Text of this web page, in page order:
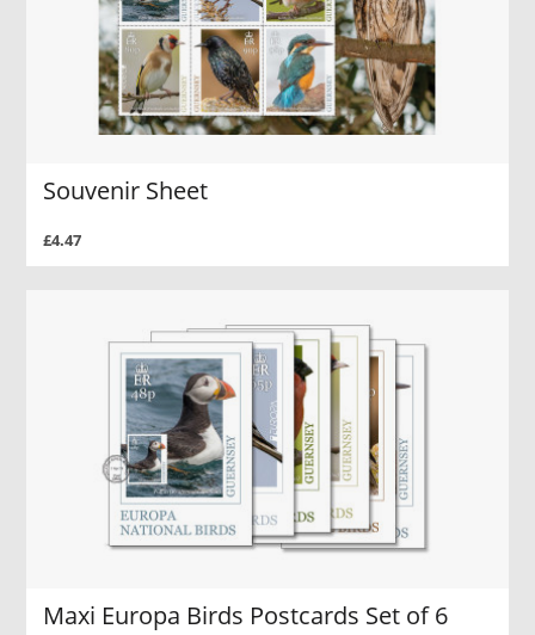
Souvenir Sheet
£4.47
Maxi Europa Birds Postcards Set of 6